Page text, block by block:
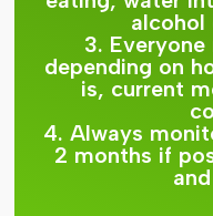
alcohol
3.
depending on
is, current
4. Always
2 months if